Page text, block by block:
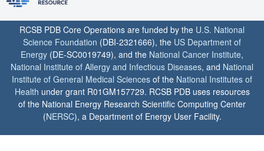
RCSB PDB Core Operations are funded by the U.S. National
Science Foundation (DBI-2321666), the US Department of
Energy (DE-SC0019749), and the National Cancer Institute,
National Institute of Allergy and Infectious Diseases, and National
Institute of General Medical Sciences of the National Institutes of
Health under grant R01GM157729. RCSB PDB uses resources
of the National Energy Research Scientific Computing Center
(NERSC), a Department of Energy User Facility.